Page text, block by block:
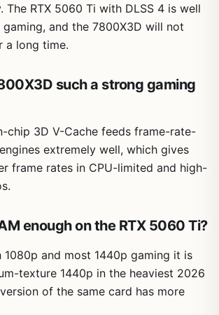
The RTX 5060 Ti with DLSS 4 is well
and the 7800X3D will not
a long time.
such a strong gaming
chip 3D V-Cache feeds frame-rate-
extremely well, which gives
frame rates in CPU-limited and high-
enough on the RTX 5060 Ti?
1080p and most 1440p gaming it is
texture 1440p in the heaviest 2026
of the same card has more